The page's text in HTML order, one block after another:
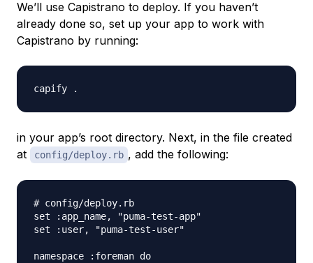
We’ll use Capistrano to deploy. If you haven’t
already done so, set up your app to work with
Capistrano by running:
in your app’s root directory. Next, in the file created
at
config/deploy.rb , add the following:
# config/deploy.rb
set :app_name, "puma-test-app"
set :user, "puma-test-user"
namespace :foreman do